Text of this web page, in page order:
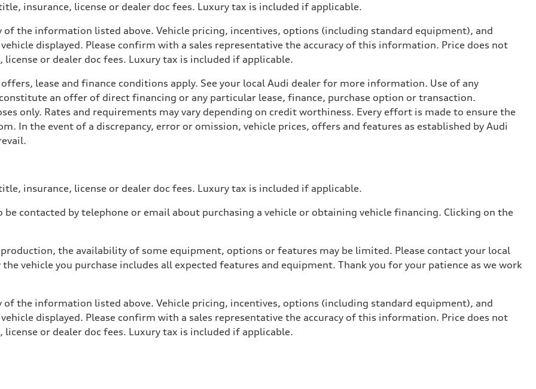
insurance, license or dealer doc fees. Luxury tax is included if applicable.
of the information listed above. Vehicle pricing, incentives, options (including standard equipment), and
displayed. Please confirm with a sales representative the accuracy of this information. Price does not
or dealer doc fees. Luxury tax is included if applicable.
lease and finance conditions apply. See your local Audi dealer for more information. Use of any
an offer of direct financing or any particular lease, finance, purchase option or transaction.
only. Rates and requirements may vary depending on credit worthiness. Every effort is made to ensure the
In the event of a discrepancy, error or omission, vehicle prices, offers and features as established by Audi
insurance, license or dealer doc fees. Luxury tax is included if applicable.
contacted by telephone or email about purchasing a vehicle or obtaining vehicle financing. Clicking on the
the availability of some equipment, options or features may be limited. Please contact your local
vehicle you purchase includes all expected features and equipment. Thank you for your patience as we work
of the information listed above. Vehicle pricing, incentives, options (including standard equipment), and
displayed. Please confirm with a sales representative the accuracy of this information. Price does not
or dealer doc fees. Luxury tax is included if applicable.